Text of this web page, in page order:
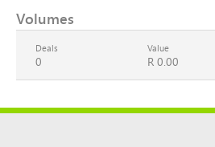
Volumes
Deals
0
Value
R 0.00